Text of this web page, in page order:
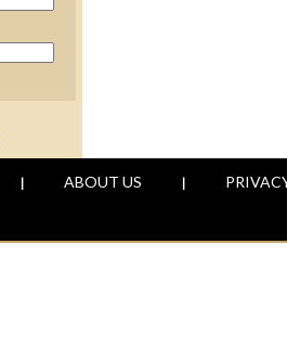
| ABOUT US |